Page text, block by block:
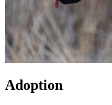
Adoption